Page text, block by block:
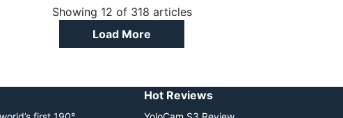
Showing 12 of 318 articles
Load More
Hot Reviews